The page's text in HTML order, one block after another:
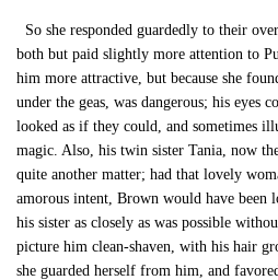
So she responded guardedly to their
both but paid slightly more attention to
him more attractive, but because she
under the geas, was dangerous; his eyes
looked as if they could, and sometimes
magic. Also, his twin sister Tania, now
quite another matter; had that lovely
amorous intent, Brown would have been
his sister as closely as was possible
picture him clean-shaven, with his hair
she guarded herself from him, and